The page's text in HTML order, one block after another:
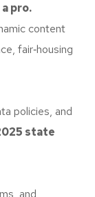
pro.
content
fair‑housing
policies, and
state
and